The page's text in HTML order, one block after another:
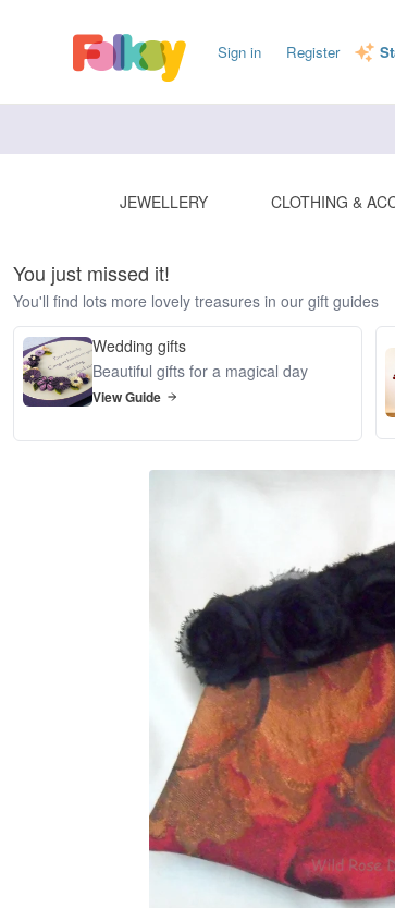
Sign in Register
JEWELLERY CLOTHING &
You just missed it!
You'll find lots more lovely treasures in our gift guides
Wedding gifts
Beautiful gifts for a magical day
View Guide